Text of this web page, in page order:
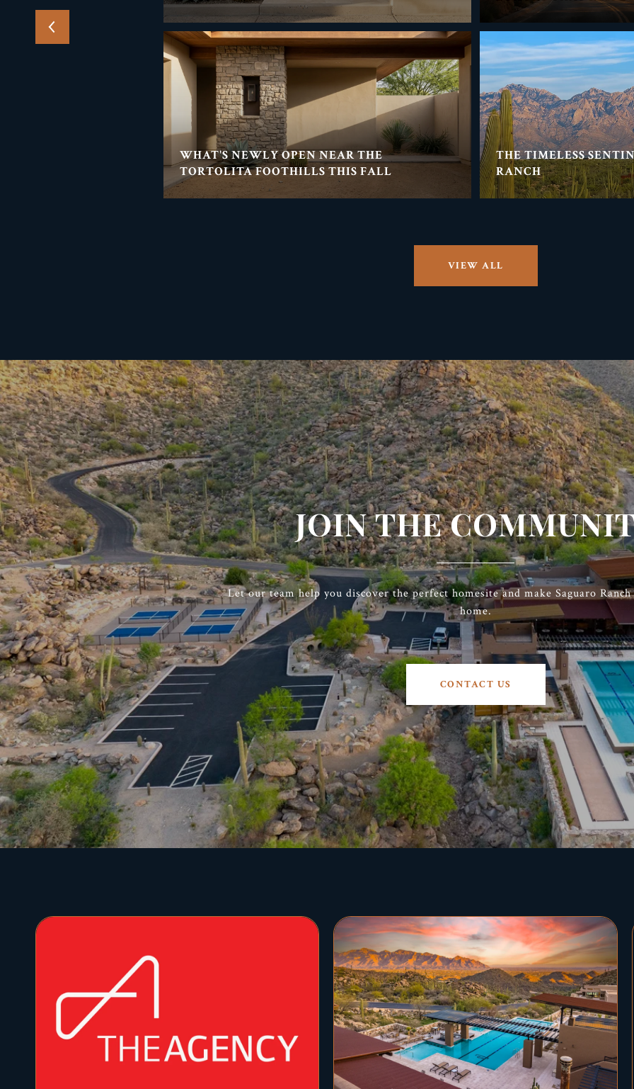
WHAT'S NEWLY OPEN NEAR THE
TORTOLITA FOOTHILLS THIS FALL
THE TIMELESS
RANCH
VIEW ALL
JOIN THE
Let our team help you discover the perfect homesite and make Saguaro
home.
CONTACT US